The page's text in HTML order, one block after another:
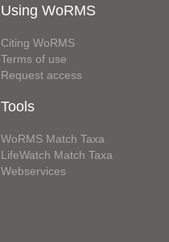
Using WoRMS
Citing WoRMS
Terms of use
Request access
Tools
WoRMS Match Taxa
LifeWatch Match Taxa
Webservices